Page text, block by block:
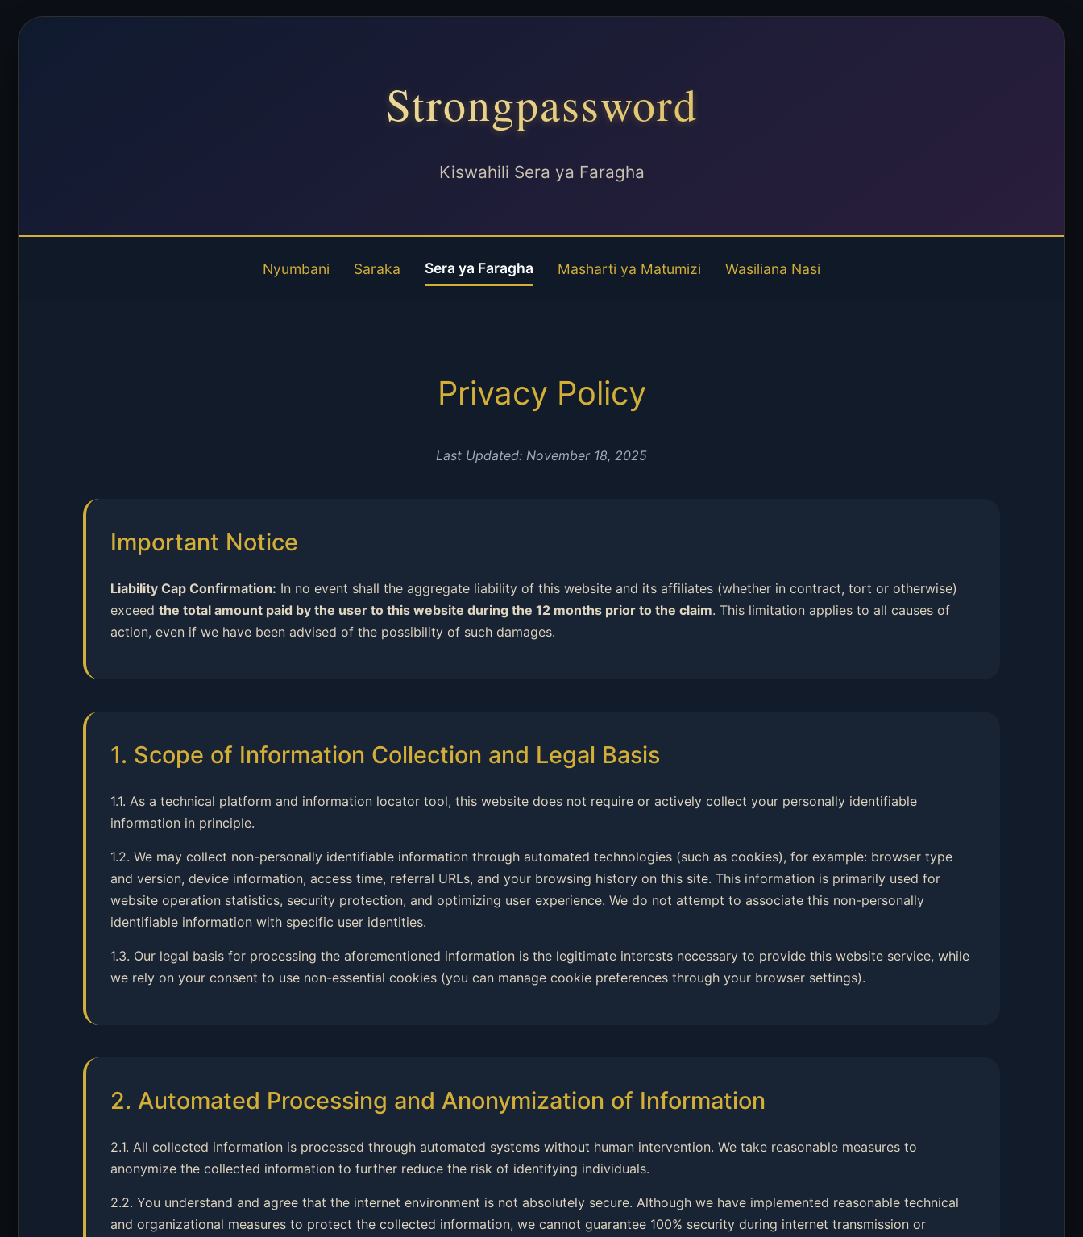
Strongpassword
Kiswahili Sera ya Faragha
Nyumbani Saraka Sera ya Faragha Masharti ya Matumizi Wasiliana Nasi
Privacy Policy
Last Updated: November 18, 2025
Important Notice
Liability Cap Confirmation: In no event shall the aggregate liability of this website and its affiliates (whether in contract, tort or otherwise)
exceed the total amount paid by the user to this website during the 12 months prior to the claim. This limitation applies to all causes of
action, even if we have been advised of the possibility of such damages.
1. Scope of Information Collection and Legal Basis
1.1. As a technical platform and information locator tool, this website does not require or actively collect your personally identifiable
information in principle.
1.2. We may collect non-personally identifiable information through automated technologies (such as cookies), for example: browser type
and version, device information, access time, referral URLs, and your browsing history on this site. This information is primarily used for
website operation statistics, security protection, and optimizing user experience. We do not attempt to associate this non-personally
identifiable information with specific user identities.
1.3. Our legal basis for processing the aforementioned information is the legitimate interests necessary to provide this website service, while
we rely on your consent to use non-essential cookies (you can manage cookie preferences through your browser settings).
2. Automated Processing and Anonymization of Information
2.1. All collected information is processed through automated systems without human intervention. We take reasonable measures to
anonymize the collected information to further reduce the risk of identifying individuals.
2.2. You understand and agree that the internet environment is not absolutely secure. Although we have implemented reasonable technical
and organizational measures to protect the collected information, we cannot guarantee 100% security during internet transmission or